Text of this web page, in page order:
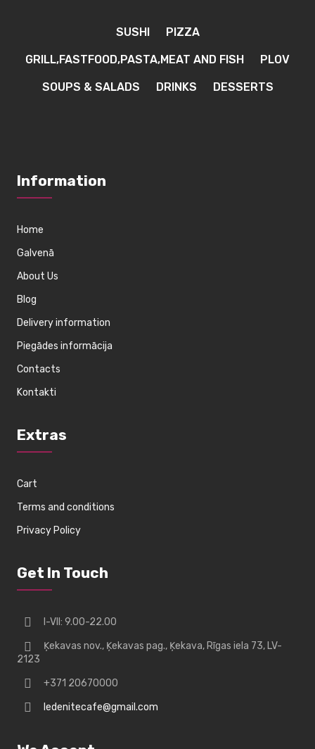
SUSHI PIZZA
GRILL,FASTFOOD,PASTA,MEAT AND FISH PLOV
SOUPS & SALADS DRINKS DESSERTS
Information
Home
Galvenā
About Us
Blog
Delivery information
Piegādes informācija
Contacts
Kontakti
Extras
Cart
Terms and conditions
Privacy Policy
Get In Touch
I-VII: 9.00-22.00
Ķekavas nov., Ķekavas pag., Ķekava, Rīgas iela 73, LV-
2123
+371 20670000
ledenitecafe@gmail.com